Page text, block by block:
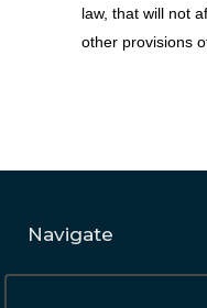
law, that will not
other provisions
Navigate